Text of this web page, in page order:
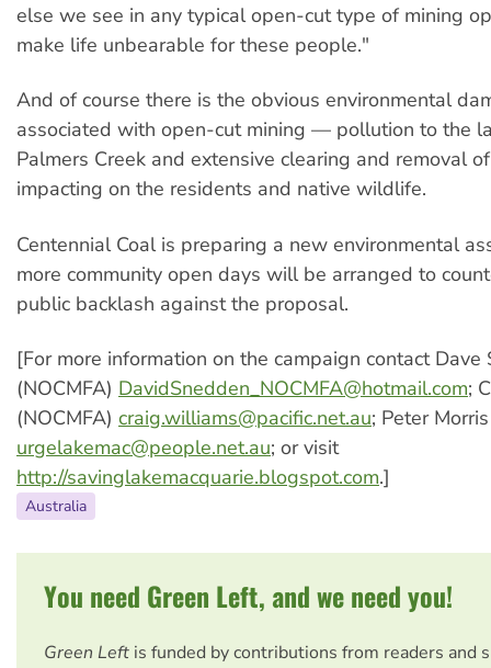
else we see in any typical open-cut type of mining
make life unbearable for these people."
And of course there is the obvious environmental
associated with open-cut mining — pollution to the
Palmers Creek and extensive clearing and removal
impacting on the residents and native wildlife.
Centennial Coal is preparing a new environmental
more community open days will be arranged to
public backlash against the proposal.
[For more information on the campaign contact Dave
(NOCMFA) DavidSnedden_NOCMFA@hotmail.com;
(NOCMFA) craig.williams@pacific.net.au; Peter
urgelakemac@people.net.au; or visit
http://savinglakemacquarie.blogspot.com.]
Australia
You need Green Left, and we need you!
Green Left is funded by contributions from readers and